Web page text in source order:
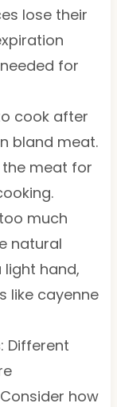
lose their
for
cook after
bland meat.
meat for
much
natural
light hand,
like cayenne
: Different
how